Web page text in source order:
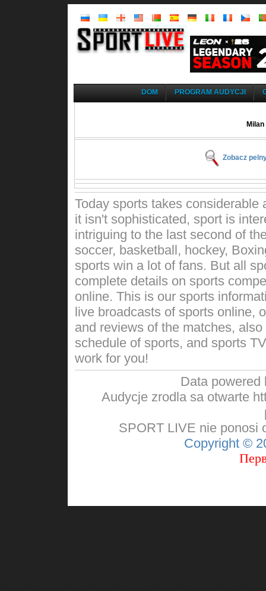
DOM PROGRAM AUDYCJI
Zobacz
Today sports takes
it isn't sophisticated, sport is
intriguing to the last second of
soccer, basketball, hockey,
sports win a lot of fans. But all
complete details on sports
online. This is our sports
live broadcasts of sports online,
and reviews of the matches,
schedule of sports, and sports
work for you!
Data
Audycje zrodla sa otwarte
SPORT LIVE nie ponosi
Copyright ©